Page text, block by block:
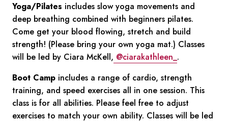
Yoga/Pilates includes slow yoga movements and
deep breathing combined with beginners pilates.
Come get your blood flowing, stretch and build
strength! (Please bring your own yoga mat.) Classes
will be led by Ciara McKell, @ciarakathleen_.
Boot Camp includes a range of cardio, strength
training, and speed exercises all in one session. This
class is for all abilities. Please feel free to adjust
exercises to match your own ability. Classes will be led